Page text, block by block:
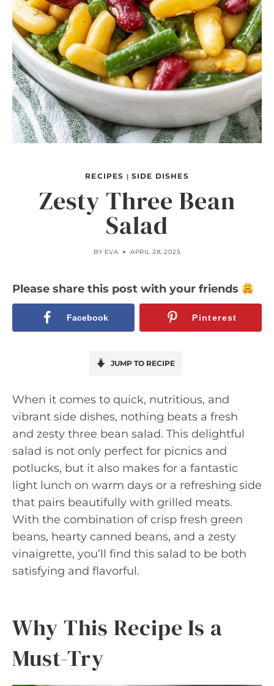
RECIPES | SIDE DISHES
Zesty Three Bean
Salad
BY EVA APRIL 28, 2025
Please share this post with your friends
Facebook Pinterest
JUMP TO RECIPE
When it comes to quick, nutritious, and
vibrant side dishes, nothing beats a fresh
and zesty three bean salad. This delightful
salad is not only perfect for picnics and
potlucks, but it also makes for a fantastic
light lunch on warm days or a refreshing side
that pairs beautifully with grilled meats.
With the combination of crisp fresh green
beans, hearty canned beans, and a zesty
vinaigrette, you’ll find this salad to be both
satisfying and flavorful.
Why This Recipe Is a
Must-Try